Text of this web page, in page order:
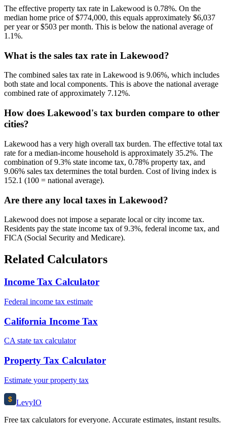
The effective property tax rate in Lakewood is 0.78%. On the
median home price of $774,000, this equals approximately $6,037
per year or $503 per month. This is below the national average of
1.1%.
What is the sales tax rate in Lakewood?
The combined sales tax rate in Lakewood is 9.06%, which includes
both state and local components. This is above the national average
combined rate of approximately 7.12%.
How does Lakewood's tax burden compare to other
cities?
Lakewood has a very high overall tax burden. The effective total tax
rate for a median-income household is approximately 35.2%. The
combination of 9.3% state income tax, 0.78% property tax, and
9.06% sales tax determines the total burden. Cost of living index is
152.1 (100 = national average).
Are there any local taxes in Lakewood?
Lakewood does not impose a separate local or city income tax.
Residents pay the state income tax of 9.3%, federal income tax, and
FICA (Social Security and Medicare).
Related Calculators
Income Tax Calculator
Federal income tax estimate
California Income Tax
CA state tax calculator
Property Tax Calculator
Estimate your property tax
$ LevyIO
Free tax calculators for everyone. Accurate estimates, instant results.